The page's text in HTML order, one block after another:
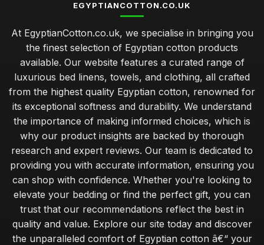
EGYPTIANCOTTON.CO.UK
At EgyptianCotton.co.uk, we specialise in bringing you
the finest selection of Egyptian cotton products
available. Our website features a curated range of
luxurious bed linens, towels, and clothing, all crafted
from the highest quality Egyptian cotton, renowned for
its exceptional softness and durability. We understand
the importance of making informed choices, which is
why our product insights are backed by thorough
research and expert reviews. Our team is dedicated to
providing you with accurate information, ensuring you
can shop with confidence. Whether you're looking to
elevate your bedding or find the perfect gift, you can
trust that our recommendations reflect the best in
quality and value. Explore our site today and discover
the unparalleled comfort of Egyptian cotton â€“ your